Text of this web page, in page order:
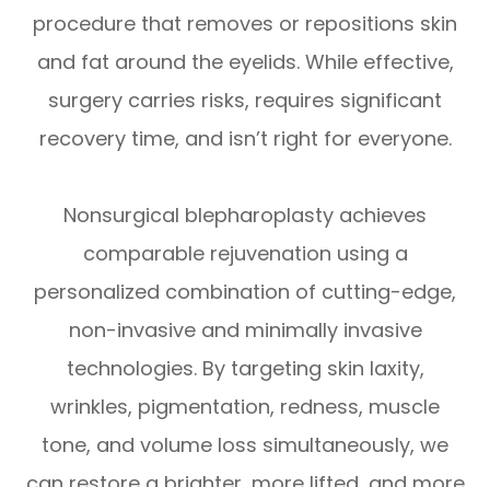
procedure that removes or repositions skin
and fat around the eyelids. While effective,
surgery carries risks, requires significant
recovery time, and isn’t right for everyone.
Nonsurgical blepharoplasty achieves
comparable rejuvenation using a
personalized combination of cutting-edge,
non-invasive and minimally invasive
technologies. By targeting skin laxity,
wrinkles, pigmentation, redness, muscle
tone, and volume loss simultaneously, we